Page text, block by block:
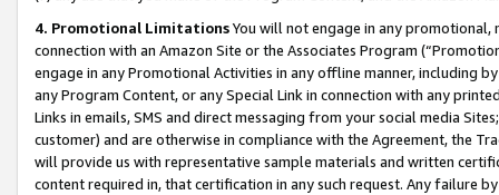
4. Promotional LimitationsYou will not engage in any
connection with an Amazon Site or the Associates Program
engage in any Promotional Activities in any offline manner, including
any Program Content, or any Special Link in connection with any
Links in emails, SMS and direct messaging from your social media
customer) and are otherwise in compliance with the Agreement, the
will provide us with representative sample materials and written
content required in, that certification in any such request. Any failure